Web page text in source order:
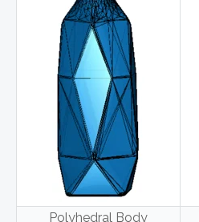
Polyhedral Body